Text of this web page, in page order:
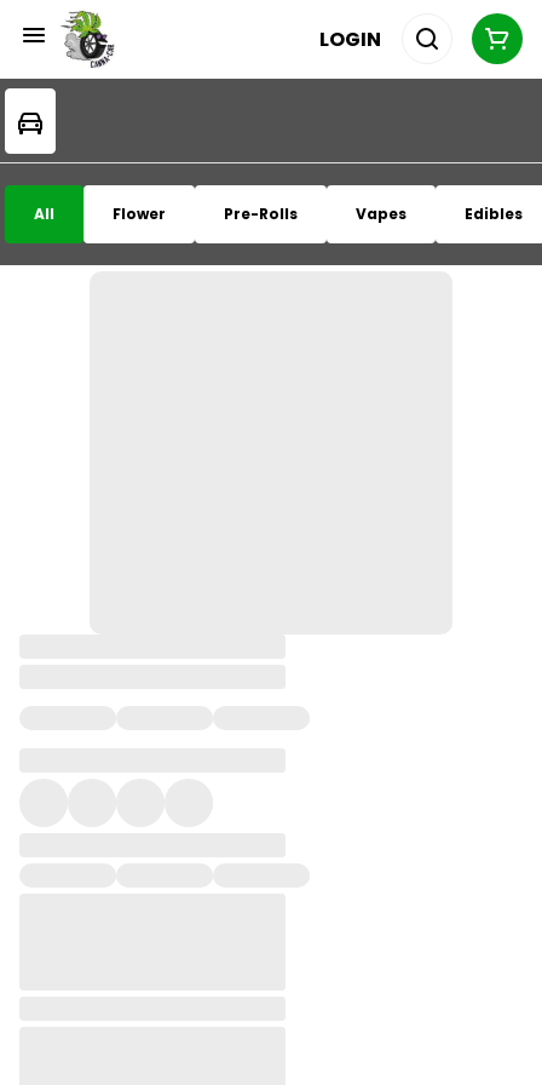
LOGIN
All Flower Pre-Rolls Vapes Edibles